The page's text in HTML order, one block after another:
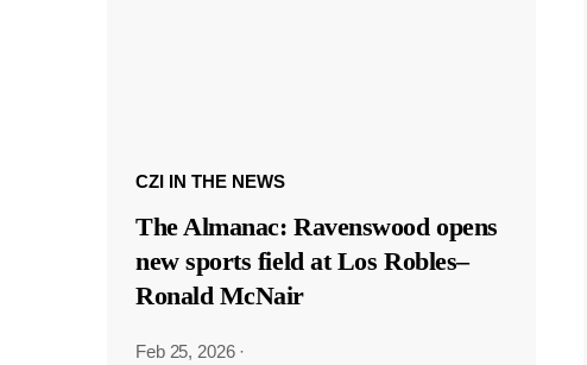
CZI IN THE NEWS
The Almanac: Ravenswood opens
new sports field at Los Robles–
Ronald McNair
Feb 25, 2026 ·